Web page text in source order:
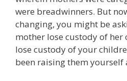
were breadwinners. But
changing, you might be
mother lose custody of her
lose custody of your
been raising them yourself